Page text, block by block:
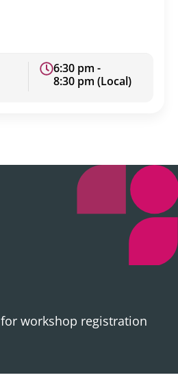
6:30 pm -
8:30 pm (Local)
for workshop registration